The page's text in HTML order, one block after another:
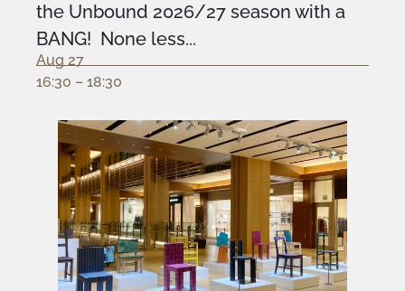
the Unbound 2026/27 season with a
BANG! None less...
Aug 27
16:30 – 18:30